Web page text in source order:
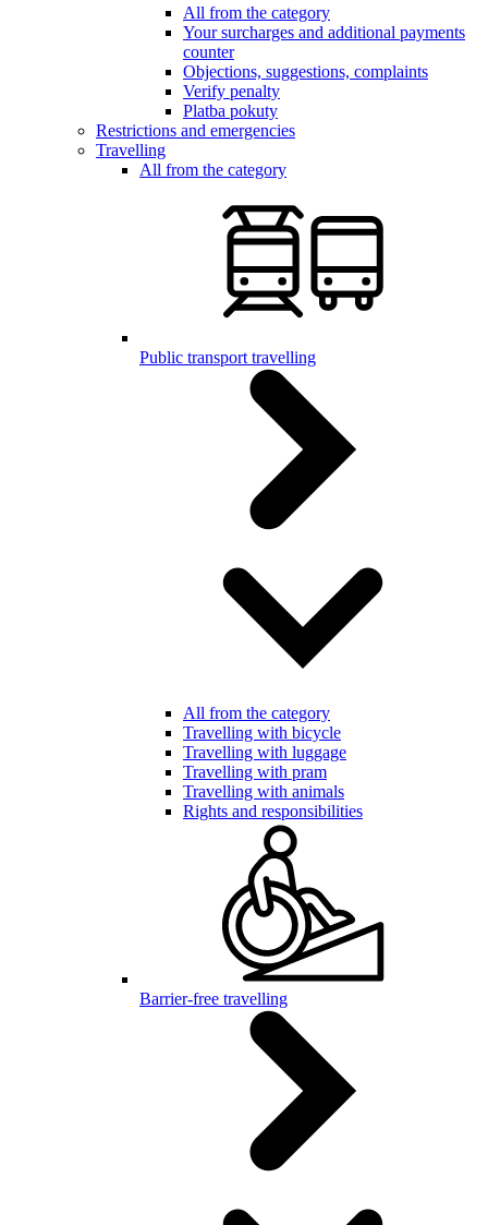
All from the category
Your surcharges and additional payments
counter
Objections, suggestions, complaints
Verify penalty
Platba pokuty
Restrictions and emergencies
Travelling
All from the category
Public transport travelling
All from the category
Travelling with bicycle
Travelling with luggage
Travelling with pram
Travelling with animals
Rights and responsibilities
Barrier-free travelling